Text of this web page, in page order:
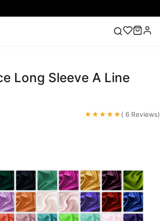
Dresses Pink Prom Dress
Green
Long Sleeve A Line
★★★★★( 6 Reviews)